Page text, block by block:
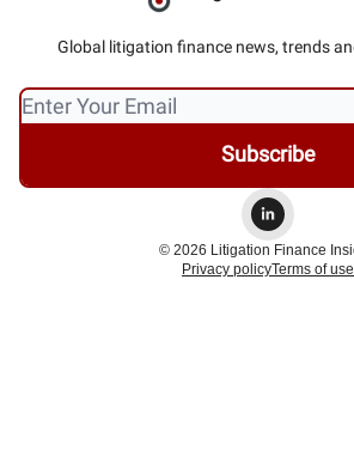
Global litigation finance news, trends
© 2026 Litigation Finance
Privacy policyTerms of use